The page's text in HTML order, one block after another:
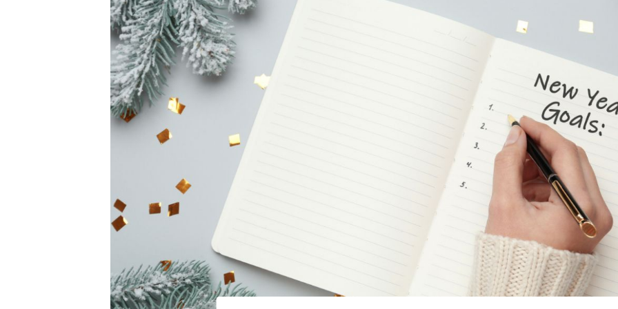
Online Store
Video Resources
Hearing Evaluation
Preventing Musicians’ Hearing Loss Understanding